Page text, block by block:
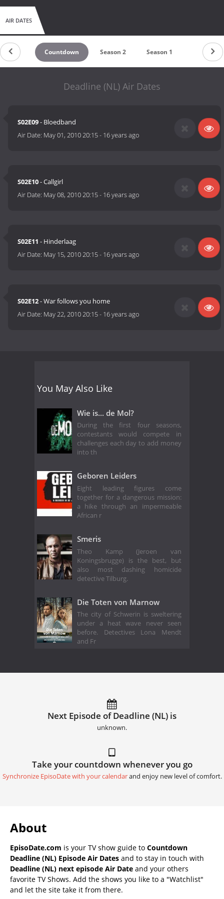
AIR DATES
Countdown Season 2 Season 1
Deadline (NL) Air Dates
S02E09- Bloedband
Air Date: May 01, 2010 20:15- 16 years ago
S02E10- Callgirl
Air Date: May 08, 2010 20:15- 16 years ago
S02E11 - Hinderlaag
Air Date: May 15, 2010 20:15- 16 years ago
S02E12- War follows you home
Air Date: May 22, 2010 20:15- 16 years ago
You May Also Like
Wie is... de Mol?
During the first four seasons,
contestants would compete in
challenges each day to add money
into th
Geboren Leiders
Eight leading figures come
together for a dangerous mission:
a hike through an impermeable
African r
Smeris
Theo Kamp (Jeroen van
Koningsbrugge) is the best, but
also most dashing homicide
detective Tilburg.
Die Toten von Marnow
The city of Schwerin is sweltering
under a heat wave never seen
before. Detectives Lona Mendt
and Fr
Next Episode of Deadline (NL) is
unknown.
Take your countdown whenever you go
Synchronize EpisoDate with your calendarand enjoy new level of comfort.
About
EpisoDate.com is your TV show guide to Countdown
Deadline (NL) Episode Air Dates and to stay in touch with
Deadline (NL) next episode Air Date and your others
favorite TV Shows. Add the shows you like to a "Watchlist"
and let the site take it from there.